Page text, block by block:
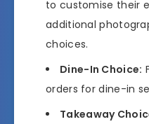
to customise their
additional
choices.
Dine-In Choice:
orders for dine-in
Takeaway